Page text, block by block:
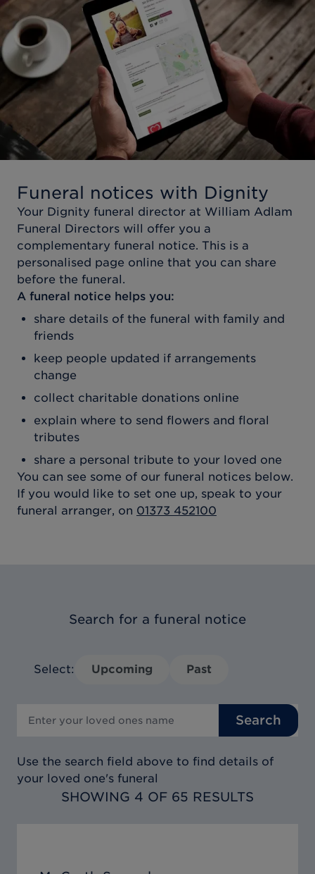
Funeral notices with Dignity
Your Dignity funeral director at William Adlam
Funeral Directors will offer you a
complementary funeral notice. This is a
personalised page online that you can share
before the funeral.
A funeral notice helps you:
share details of the funeral with family and
friends
keep people updated if arrangements
change
collect charitable donations online
explain where to send flowers and floral
tributes
share a personal tribute to your loved one
You can see some of our funeral notices below.
If you would like to set one up, speak to your
funeral arranger, on 01373 452100
Search for a funeral notice
Select: Upcoming Past
Search
Use the search field above to find details of
your loved one's funeral
SHOWING 4 OF 65 RESULTS